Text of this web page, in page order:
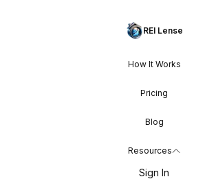
REI Lense
How It Works
Pricing
Blog
Resources
Sign In